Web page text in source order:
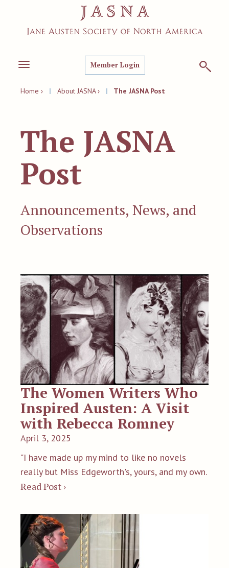
Toggle
Member Login
Home › | About JASNA › | The JASNA Post
The JASNA
Post
Announcements, News, and
Observations
The Women Writers Who
Inspired Austen: A Visit
with Rebecca Romney
April 3, 2025
"I have made up my mind to like no novels
really but Miss Edgeworth's, yours, and my own.
Read Post ›